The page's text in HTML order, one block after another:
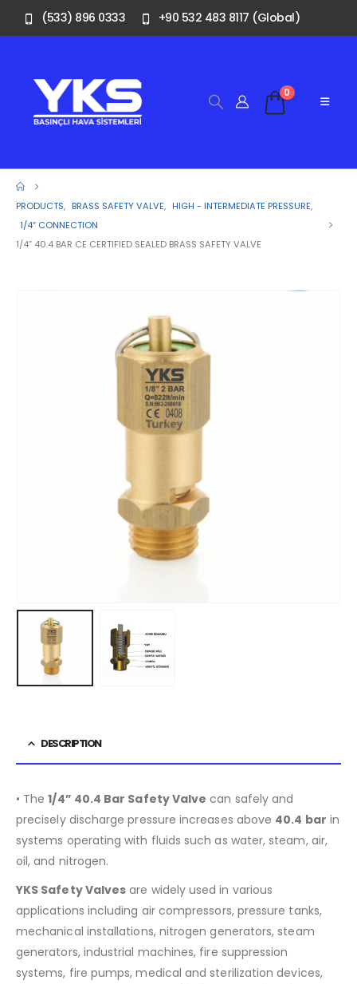
(533) 896 0333 +90 532 483 8117 (Global)
0
PRODUCTS, BRASS SAFETY VALVE, HIGH - INTERMEDIATE PRESSURE,
1/4″ CONNECTION
1/4” 40.4 BAR CE CERTIFIED SEALED BRASS SAFETY VALVE
DESCRIPTION
• The1/4” 40.4 Bar Safety Valve can safely and
precisely discharge pressure increases above 40.4 bar in
systems operating with fluids such as water, steam, air,
oil, and nitrogen.
YKS Safety Valves are widely used in various
applications including air compressors, pressure tanks,
mechanical installations, nitrogen generators, steam
generators, industrial machines, fire suppression
systems, fire pumps, medical and sterilization devices,